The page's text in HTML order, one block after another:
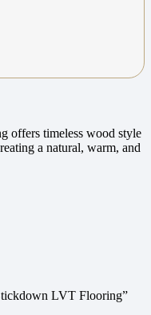
offers timeless wood style
a natural, warm, and
LVT Flooring”